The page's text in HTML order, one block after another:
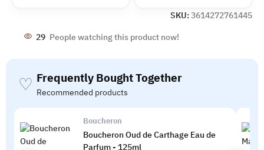
SKU:3614272761445
29 People watching this product now!
♡ Frequently Bought Together
Recommended products
Boucheron
Boucheron Oud de Carthage Eau de